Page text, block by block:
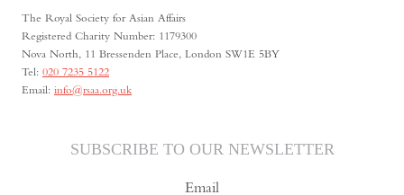
The Royal Society for Asian Affairs
Registered Charity Number: 1179300
Nova North, 11 Bressenden Place, London SW1E 5BY
Tel: 020 7235 5122
Email: info@rsaa.org.uk
SUBSCRIBE TO OUR NEWSLETTER
Email